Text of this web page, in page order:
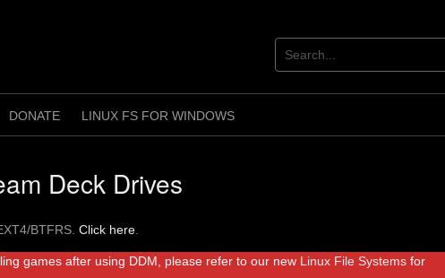
DONATE LINUX FS FOR WINDOWS
Deck Drives
BTFRS. Click here
games after using DDM, please refer to our new Linux File Systems for